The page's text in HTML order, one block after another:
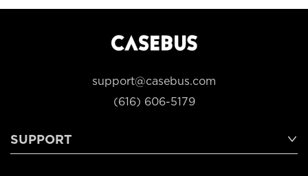
support@casebus.com
(616) 606-5179
SUPPORT